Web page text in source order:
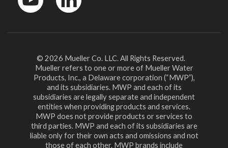
© 2026 Mueller Co. LLC. All Rights Reserved.
Mueller refers to one or more of Mueller Water
Products, Inc., a Delaware corporation (“MWP”),
and its subsidiaries. MWP and each of its
subsidiaries are legally separate and independent
entities when providing products and services.
MWP does not provide products or services to
third parties. MWP and each of its subsidiaries are
liable only for their own acts and omissions and not
those of each other. MWP brands include